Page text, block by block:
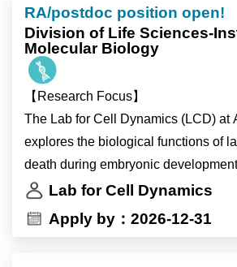
etc..
-May participate in field sampling
cruises.
-Manage routine laboratory tasks
duties.
工作內容（彈性分配，非所有項目皆
-培養與維護微藻與原生生物菌株
-DNA/RNA抽取、NGS library建置與
-設計並執行基因體、轉錄體或代謝體
RA/postdoc position open!
Division of Life Sciences-
Molecular Biology
【Research Focus】
The Lab for Cell Dynamics (LCD) at
explores the biological functions of
death during embryonic
advanced quantitative and imaging
recent work (PMID: 38987590)
developmental signals prime cells
Lab for Cell Dynamics
Apply by：2026-12-31